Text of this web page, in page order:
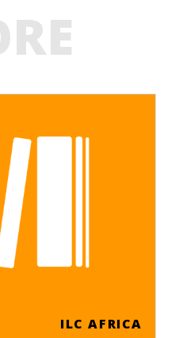
ILC AFRICA